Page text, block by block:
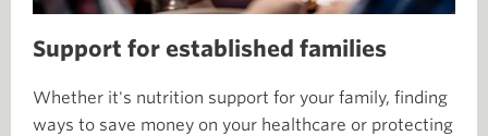
Support for established families
Whether it's nutrition support for your family, finding
ways to save money on your healthcare or protecting